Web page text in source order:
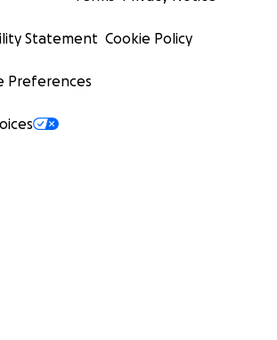
Statement Cookie Policy
Preferences